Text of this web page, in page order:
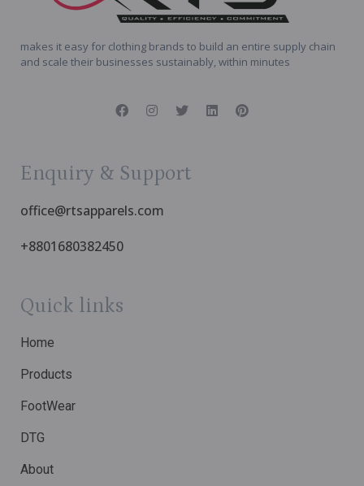
makes it easy for clothing brands to build an entire supply chain
and scale their businesses sustainably, within minutes
Enquiry & Support
office@rtsapparels.com
+8801680382450
Quick links
Home
Products
FootWear
DTG
About